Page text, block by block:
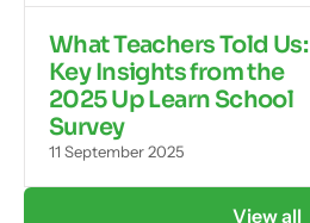
What Teachers Told Us:
Key Insights from the
2025 Up Learn School
Survey
11 September 2025
View all